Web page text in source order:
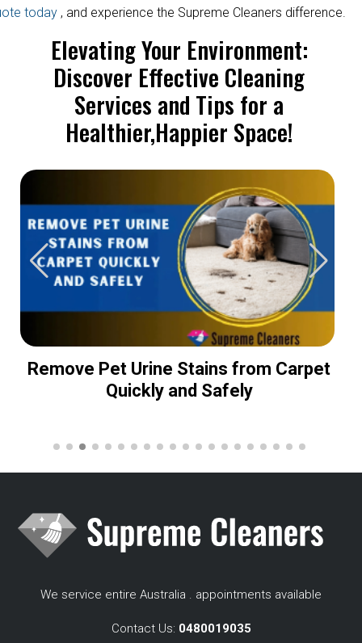
today , and experience the Supreme Cleaners difference.
Elevating Your Environment:
Discover Effective Cleaning
Services and Tips for a
Healthier,Happier Space!
Remove Pet Urine Stains from Carpet
Quickly and Safely
We service entire Australia . appointments available
Contact Us: 0480019035